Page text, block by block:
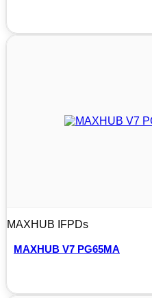
MAXHUB IFPDs
MAXHUB V7 PG65MA